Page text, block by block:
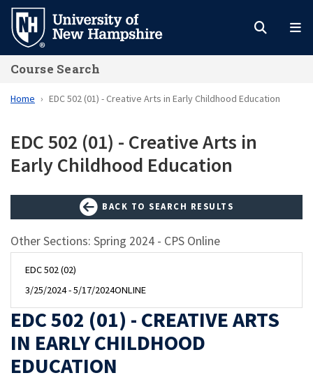
Skip
main
content
Course Search
Home EDC 502 (01) - Creative Arts in Early Childhood Education
EDC 502 (01) - Creative Arts in
Early Childhood Education
BACK TO SEARCH RESULTS
Other Sections: Spring 2024 - CPS Online
EDC 502 (02)
3/25/2024 - 5/17/2024ONLINE
EDC 502 (01) - CREATIVE ARTS
IN EARLY CHILDHOOD
EDUCATION